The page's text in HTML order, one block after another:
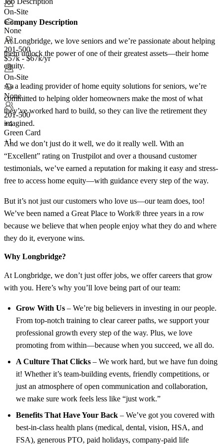
On-Site
None
201-500
$57k - $67k/yr
On-Site
None
201-500
+4
Green Card
+1
Company Description
At Longbridge, we love seniors and we’re passionate about helping
them unlock the power of one of their greatest assets—their home
equity.
As a leading provider of home equity solutions for seniors, we’re
committed to helping older homeowners make the most of what
they’ve worked hard to build, so they can live the retirement they
imagined.
And we don’t just do it well, we do it really well. With an
“Excellent” rating on Trustpilot and over a thousand customer
testimonials, we’ve earned a reputation for making it easy and stress-
free to access home equity—with guidance every step of the way.
But it’s not just our customers who love us—our team does, too!
We’ve been named a Great Place to Work® three years in a row
because we believe that when people enjoy what they do and where
they do it, everyone wins.
Why Longbridge?
At Longbridge, we don’t just offer jobs, we offer careers that grow
with you. Here’s why you’ll love being part of our team:
Grow With Us – We’re big believers in investing in our people.
From top-notch training to clear career paths, we support your
professional growth every step of the way. Plus, we love
promoting from within—because when you succeed, we all do.
A Culture That Clicks – We work hard, but we have fun doing
it! Whether it’s team-building events, friendly competitions, or
just an atmosphere of open communication and collaboration,
we make sure work feels less like “just work.”
Benefits That Have Your Back – We’ve got you covered with
best-in-class health plans (medical, dental, vision, HSA, and
FSA), generous PTO, paid holidays, company-paid life